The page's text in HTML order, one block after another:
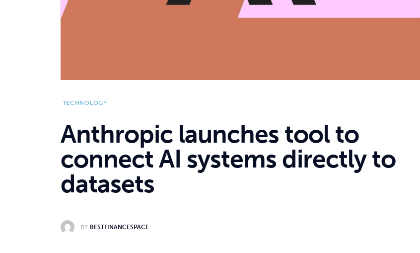
TECHNOLOGY
Anthropic launches tool to
connect AI systems directly to
datasets
BY BESTFINANCESPACE